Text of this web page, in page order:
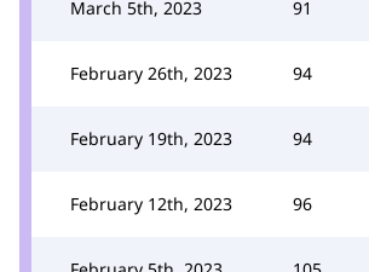
March 5th, 2023 91
February 26th, 2023 94
February 19th, 2023 94
February 12th, 2023 96